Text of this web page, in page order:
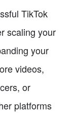
TikTok
scaling your
your
videos,
or
platforms